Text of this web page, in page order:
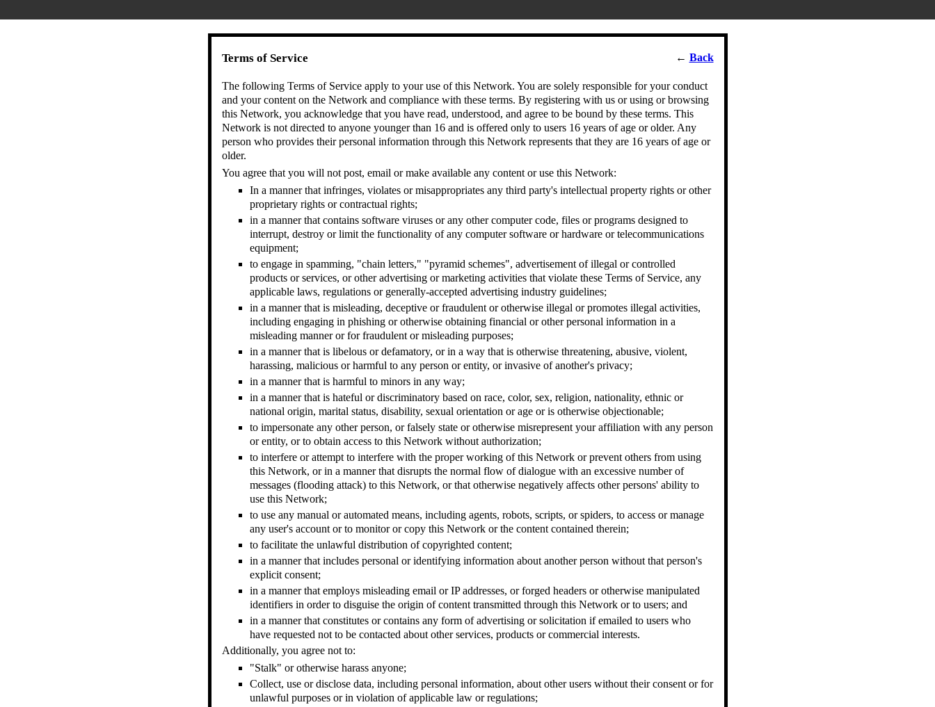
Terms of Service ← Back
The following Terms of Service apply to your use of this Network. You are solely responsible for your conduct
and your content on the Network and compliance with these terms. By registering with us or using or browsing
this Network, you acknowledge that you have read, understood, and agree to be bound by these terms. This
Network is not directed to anyone younger than 16 and is offered only to users 16 years of age or older. Any
person who provides their personal information through this Network represents that they are 16 years of age or
older.
You agree that you will not post, email or make available any content or use this Network:
In a manner that infringes, violates or misappropriates any third party's intellectual property rights or other
proprietary rights or contractual rights;
in a manner that contains software viruses or any other computer code, files or programs designed to
interrupt, destroy or limit the functionality of any computer software or hardware or telecommunications
equipment;
to engage in spamming, "chain letters," "pyramid schemes", advertisement of illegal or controlled
products or services, or other advertising or marketing activities that violate these Terms of Service, any
applicable laws, regulations or generally-accepted advertising industry guidelines;
in a manner that is misleading, deceptive or fraudulent or otherwise illegal or promotes illegal activities,
including engaging in phishing or otherwise obtaining financial or other personal information in a
misleading manner or for fraudulent or misleading purposes;
in a manner that is libelous or defamatory, or in a way that is otherwise threatening, abusive, violent,
harassing, malicious or harmful to any person or entity, or invasive of another's privacy;
in a manner that is harmful to minors in any way;
in a manner that is hateful or discriminatory based on race, color, sex, religion, nationality, ethnic or
national origin, marital status, disability, sexual orientation or age or is otherwise objectionable;
to impersonate any other person, or falsely state or otherwise misrepresent your affiliation with any person
or entity, or to obtain access to this Network without authorization;
to interfere or attempt to interfere with the proper working of this Network or prevent others from using
this Network, or in a manner that disrupts the normal flow of dialogue with an excessive number of
messages (flooding attack) to this Network, or that otherwise negatively affects other persons' ability to
use this Network;
to use any manual or automated means, including agents, robots, scripts, or spiders, to access or manage
any user's account or to monitor or copy this Network or the content contained therein;
to facilitate the unlawful distribution of copyrighted content;
in a manner that includes personal or identifying information about another person without that person's
explicit consent;
in a manner that employs misleading email or IP addresses, or forged headers or otherwise manipulated
identifiers in order to disguise the origin of content transmitted through this Network or to users; and
in a manner that constitutes or contains any form of advertising or solicitation if emailed to users who
have requested not to be contacted about other services, products or commercial interests.
Additionally, you agree not to:
"Stalk" or otherwise harass anyone;
Collect, use or disclose data, including personal information, about other users without their consent or for
unlawful purposes or in violation of applicable law or regulations;